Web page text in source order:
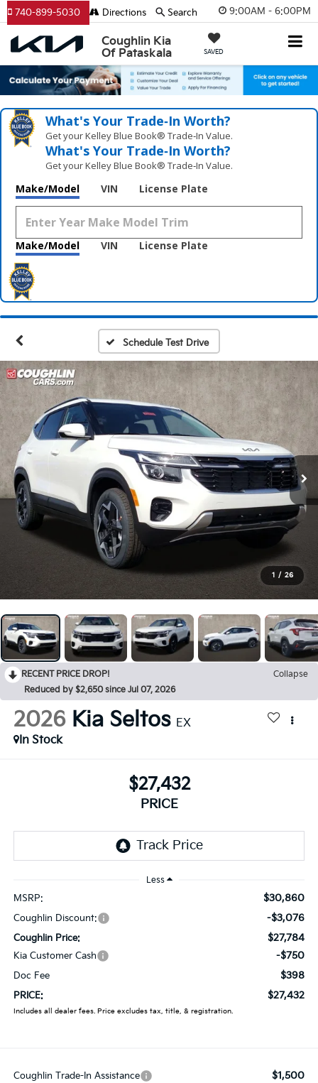
9:00AM - 6:00PM
Coughlin Kia
Of Pataskala
SAVED
740-899-5030 Directions Search
What's Your Trade‑In Worth?
Get your Kelley Blue Book® Trade‑In Value.
What's Your Trade‑In Worth?
Get your Kelley Blue Book® Trade‑In Value.
Make/Model VIN License Plate
Make/Model VIN License Plate
Schedule Test Drive
1 / 26
RECENT PRICE DROP!
Collapse
Reduced by $2,650 since Jul 07, 2026
2026 Kia Seltos EX
In Stock
$27,432
PRICE
Less
MSRP: $30,860
Coughlin Discount: -$3,076
Coughlin Price: $27,784
Kia Customer Cash -$750
Doc Fee $398
PRICE: $27,432
Includes all dealer fees. Price excludes tax, title, & registration.
Coughlin Trade-In Assistance $1,500